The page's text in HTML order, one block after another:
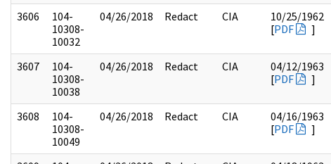
3606
104-
10308-
10032
04/26/2018 Redact CIA
10/25/1962
[PDF ]
3607
104-
10308-
10038
04/26/2018 Redact CIA
04/12/1963
[PDF ]
3608
104-
10308-
10049
04/26/2018 Redact CIA
04/16/1963
[PDF ]